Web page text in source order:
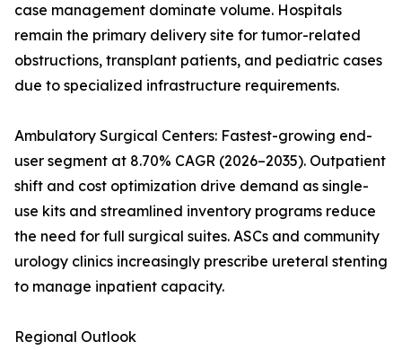
case management dominate volume. Hospitals
remain the primary delivery site for tumor-related
obstructions, transplant patients, and pediatric cases
due to specialized infrastructure requirements.
Ambulatory Surgical Centers: Fastest-growing end-
user segment at 8.70% CAGR (2026–2035). Outpatient
shift and cost optimization drive demand as single-
use kits and streamlined inventory programs reduce
the need for full surgical suites. ASCs and community
urology clinics increasingly prescribe ureteral stenting
to manage inpatient capacity.
Regional Outlook